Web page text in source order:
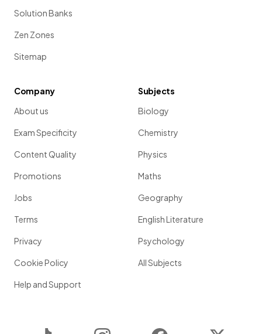
Solution Banks
Zen Zones
Sitemap
Company
About us
Exam Specificity
Content Quality
Promotions
Jobs
Terms
Privacy
Cookie Policy
Help and Support
Subjects
Biology
Chemistry
Physics
Maths
Geography
English Literature
Psychology
All Subjects